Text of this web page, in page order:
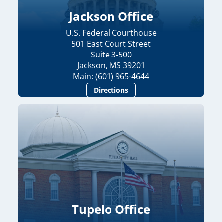
Jackson Office
U.S. Federal Courthouse
501 East Court Street
Suite 3-500
Jackson, MS 39201
Main: (601) 965-4644
Directions
Tupelo Office